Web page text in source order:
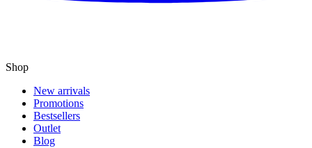
Shop
New arrivals
Promotions
Bestsellers
Outlet
Blog